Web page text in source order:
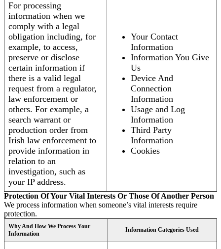
For processing
information when we
comply with a legal
obligation including, for
example, to access,
preserve or disclose
certain information if
there is a valid legal
request from a regulator,
law enforcement or
others. For example, a
search warrant or
production order from
Irish law enforcement to
provide information in
relation to an
investigation, such as
your IP address.
Your Contact
Information
Information You Give
Us
Device And
Connection
Information
Usage and Log
Information
Third Party
Information
Cookies
Protection Of Your Vital Interests Or Those Of Another Person
We process information when someone’s vital interests require
protection.
Why And How We Process Your
Information
Information Categories Used